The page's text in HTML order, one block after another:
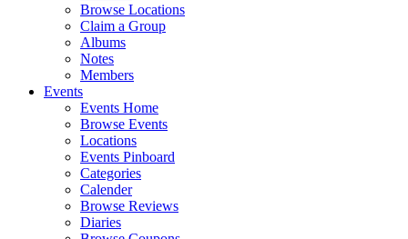
Browse Locations
Claim a Group
Albums
Notes
Members
Events
Events Home
Browse Events
Locations
Events Pinboard
Categories
Calender
Browse Reviews
Diaries